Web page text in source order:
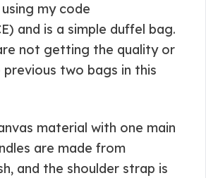
my code
and is a simple duffel bag.
not getting the quality or
two bags in this
material with one main
are made from
and the shoulder strap is